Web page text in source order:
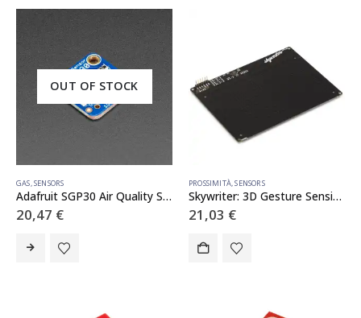
OUT OF STOCK
GAS,SENSORS
Adafruit SGP30 Air Quality Sensor Breakout – VOC and eCO2
20,47 €
PROSSIMITÀ,SENSORS
Skywriter: 3D Gesture Sensing Breakout
21,03 €